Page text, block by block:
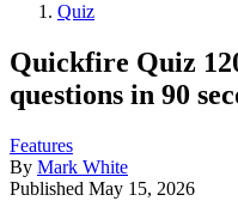
Quiz
Quickfire Quiz
questions in 90
Features
By Mark White
Published May 15, 2026